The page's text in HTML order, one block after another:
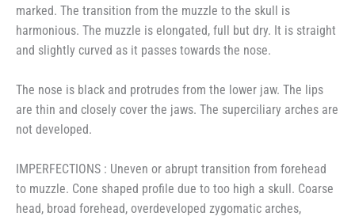
marked. The transition from the muzzle to the skull is
harmonious. The muzzle is elongated, full but dry. It is straight
and slightly curved as it passes towards the nose.
The nose is black and protrudes from the lower jaw. The lips
are thin and closely cover the jaws. The superciliary arches are
not developed.
IMPERFECTIONS : Uneven or abrupt transition from forehead
to muzzle. Cone shaped profile due to too high a skull. Coarse
head, broad forehead, overdeveloped zygomatic arches,